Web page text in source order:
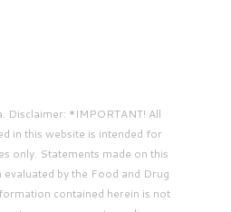
Disclaimer: *IMPORTANT! All
in this website is intended for
only. Statements made on this
by the Food and Drug
contained herein is not